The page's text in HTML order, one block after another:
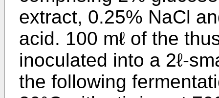
extract, 0.25% NaCl
acid. 100 mℓ of the
inoculated into a 2ℓ-
the following